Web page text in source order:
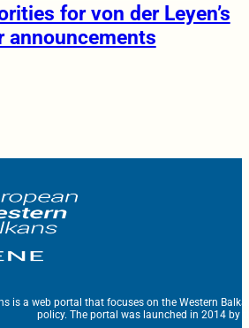
for von der Leyen’s
announcements
is a web portal that focuses on the Western
policy. The portal was launched in 2014 by